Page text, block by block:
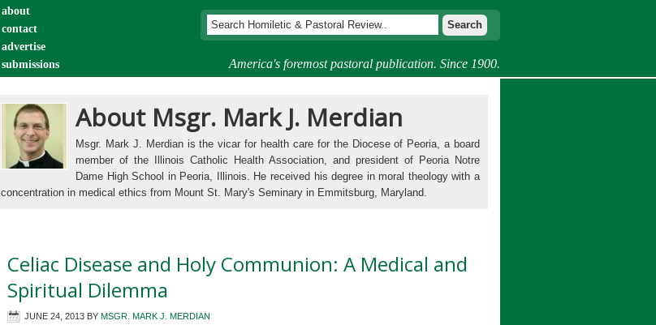
America's foremost pastoral publication. Since 1900.
about
contact
advertise
submissions
About Msgr. Mark J. Merdian
Msgr. Mark J. Merdian is the vicar for health care for the Diocese of Peoria, a board
member of the Illinois Catholic Health Association, and president of Peoria Notre
Dame High School in Peoria, Illinois. He received his degree in moral theology with a
concentration in medical ethics from Mount St. Mary's Seminary in Emmitsburg, Maryland.
Celiac Disease and Holy Communion: A Medical and
Spiritual Dilemma
JUNE 24, 2013 BY MSGR. MARK J. MERDIAN